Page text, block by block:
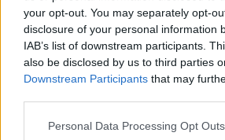
your opt-out. You may separately opt-
disclosure of your personal information
IAB’s list of downstream participants.
also be disclosed by us to third parties
Downstream Participants that may
Please note that this website/app uses
Personal Data Processing Opt Outs